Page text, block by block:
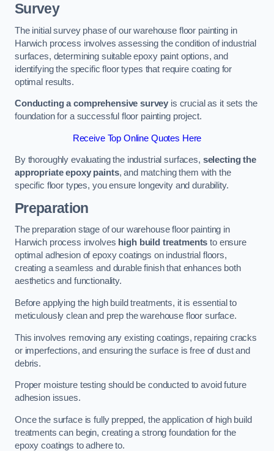
Survey
The initial survey phase of our warehouse floor painting in
Harwich process involves assessing the condition of industrial
surfaces, determining suitable epoxy paint options, and
identifying the specific floor types that require coating for
optimal results.
Conducting a comprehensive survey is crucial as it sets the
foundation for a successful floor painting project.
Receive Top Online Quotes Here
By thoroughly evaluating the industrial surfaces, selecting the
appropriate epoxy paints, and matching them with the
specific floor types, you ensure longevity and durability.
Preparation
The preparation stage of our warehouse floor painting in
Harwich process involves high build treatments to ensure
optimal adhesion of epoxy coatings on industrial floors,
creating a seamless and durable finish that enhances both
aesthetics and functionality.
Before applying the high build treatments, it is essential to
meticulously clean and prep the warehouse floor surface.
This involves removing any existing coatings, repairing cracks
or imperfections, and ensuring the surface is free of dust and
debris.
Proper moisture testing should be conducted to avoid future
adhesion issues.
Once the surface is fully prepped, the application of high build
treatments can begin, creating a strong foundation for the
epoxy coatings to adhere to.